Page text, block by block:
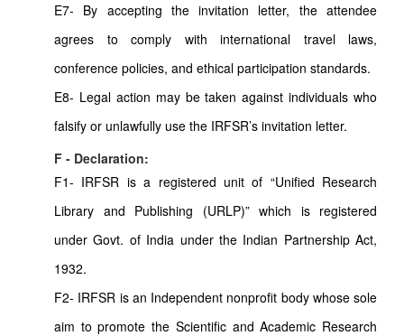
E7- By accepting the invitation letter, the attendee
agrees to comply with international travel laws,
conference policies, and ethical participation standards.
E8- Legal action may be taken against individuals who
falsify or unlawfully use the IRFSR’s invitation letter.
F - Declaration:
F1- IRFSR is a registered unit of “Unified Research
Library and Publishing (URLP)” which is registered
under Govt. of India under the Indian Partnership Act,
1932.
F2- IRFSR is an Independent nonprofit body whose sole
aim to promote the Scientific and Academic Research